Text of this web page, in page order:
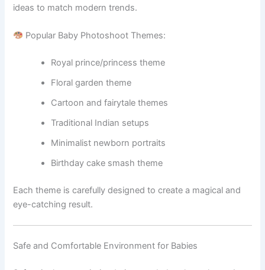
ideas to match modern trends.
Popular Baby Photoshoot Themes:
Royal prince/princess theme
Floral garden theme
Cartoon and fairytale themes
Traditional Indian setups
Minimalist newborn portraits
Birthday cake smash theme
Each theme is carefully designed to create a magical and
eye-catching result.
Safe and Comfortable Environment for Babies